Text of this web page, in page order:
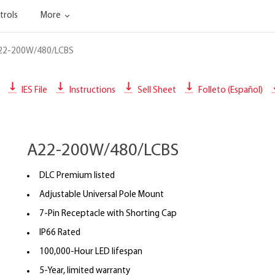
More
200W/480/LCBS
IES File Instructions Sell Sheet Folleto (Español)
A22-200W/480/LCBS
DLC Premium listed
Adjustable Universal Pole Mount
7-Pin Receptacle with Shorting Cap
IP66 Rated
100,000-Hour LED lifespan
5-Year, limited warranty